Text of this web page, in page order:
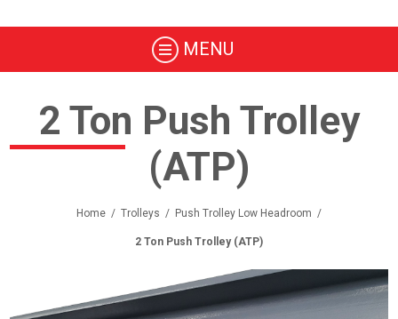
MENU
2 Ton Push Trolley
(ATP)
Home / Trolleys / Push Trolley Low Headroom /
2 Ton Push Trolley (ATP)